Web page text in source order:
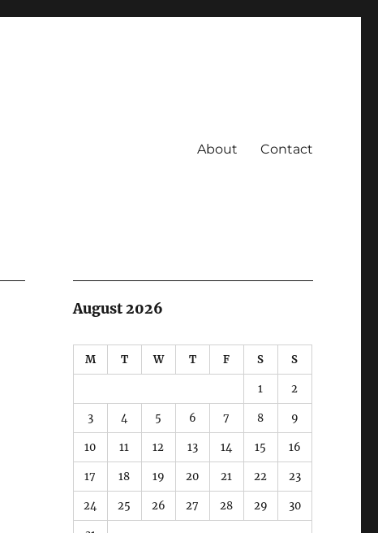
About Contact
August 2026
M T W T F S S
1 2
3 4 5 6 7 8 9
10 11 12 13 14 15 16
17 18 19 20 21 22 23
24 25 26 27 28 29 30